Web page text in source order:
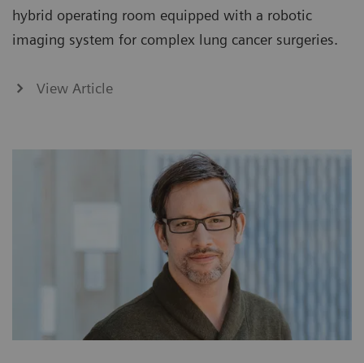
hybrid operating room equipped with a robotic
imaging system for complex lung cancer surgeries.
View Article